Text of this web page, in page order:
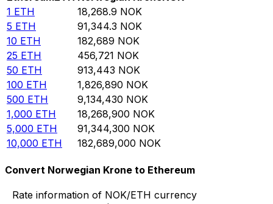
1 ETH 18,268.9 NOK
5 ETH 91,344.3 NOK
10 ETH 182,689 NOK
25 ETH 456,721 NOK
50 ETH 913,443 NOK
100 ETH 1,826,890 NOK
500 ETH 9,134,430 NOK
1,000 ETH 18,268,900 NOK
5,000 ETH 91,344,300 NOK
10,000 ETH 182,689,000 NOK
Convert Norwegian Krone to Ethereum
Rate information of NOK/ETH currency